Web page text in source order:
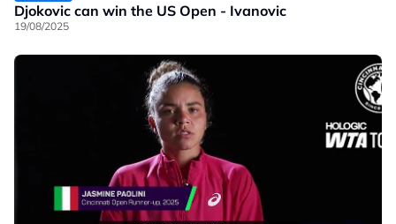
Djokovic can win the US Open - Ivanovic
19/08/2025